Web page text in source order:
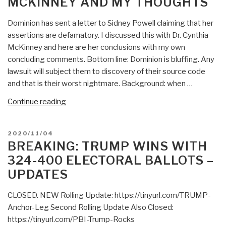
Dominion has sent a letter to Sidney Powell claiming that her
assertions are defamatory. I discussed this with Dr. Cynthia
McKinney and here are her conclusions with my own
concluding comments. Bottom line: Dominion is bluffing. Any
lawsuit will subject them to discovery of their source code
and that is their worst nightmare. Background: when …
Continue reading“Robert
Sidney
Powell
—
Cynthia
McKinney
and
POSTED
ON
2020/11/04
BREAKING: TRUMP WINS WITH
324-400 ELECTORAL BALLOTS –
UPDATES
CLOSED. NEW Rolling Update: https://tinyurl.com/TRUMP-
Anchor-Leg Second Rolling Update Also Closed:
https://tinyurl.com/PBI-Trump-Rocks